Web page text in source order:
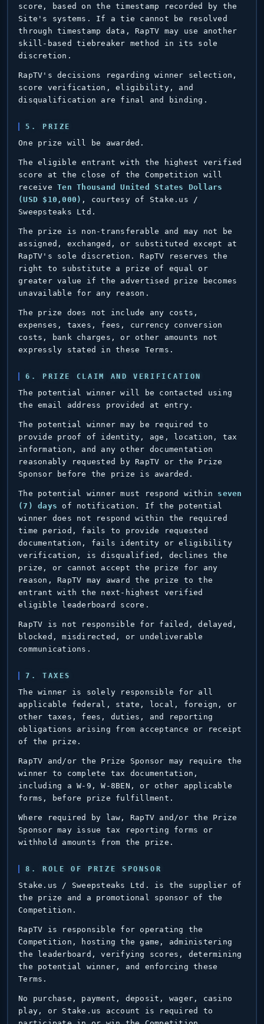
score, based on the timestamp recorded by the
Site's systems. If a tie cannot be resolved
through timestamp data, RapTV may use another
skill-based tiebreaker method in its sole
discretion.
RapTV's decisions regarding winner selection,
score verification, eligibility, and
disqualification are final and binding.
5. PRIZE
One prize will be awarded.
The eligible entrant with the highest verified
score at the close of the Competition will
receive Ten Thousand United States Dollars
(USD $10,000) , courtesy of Stake.us /
Sweepsteaks Ltd.
The prize is non-transferable and may not be
assigned, exchanged, or substituted except at
RapTV's sole discretion. RapTV reserves the
right to substitute a prize of equal or
greater value if the advertised prize becomes
unavailable for any reason.
The prize does not include any costs,
expenses, taxes, fees, currency conversion
costs, bank charges, or other amounts not
expressly stated in these Terms.
6. PRIZE CLAIM AND VERIFICATION
The potential winner will be contacted using
the email address provided at entry.
The potential winner may be required to
provide proof of identity, age, location, tax
information, and any other documentation
reasonably requested by RapTV or the Prize
Sponsor before the prize is awarded.
The potential winner must respond within seven
(7) days of notification. If the potential
winner does not respond within the required
time period, fails to provide requested
documentation, fails identity or eligibility
verification, is disqualified, declines the
prize, or cannot accept the prize for any
reason, RapTV may award the prize to the
entrant with the next-highest verified
eligible leaderboard score.
RapTV is not responsible for failed, delayed,
blocked, misdirected, or undeliverable
communications.
7. TAXES
The winner is solely responsible for all
applicable federal, state, local, foreign, or
other taxes, fees, duties, and reporting
obligations arising from acceptance or receipt
of the prize.
RapTV and/or the Prize Sponsor may require the
winner to complete tax documentation,
including a W-9, W-8BEN, or other applicable
forms, before prize fulfillment.
Where required by law, RapTV and/or the Prize
Sponsor may issue tax reporting forms or
withhold amounts from the prize.
8. ROLE OF PRIZE SPONSOR
Stake.us / Sweepsteaks Ltd. is the supplier of
the prize and a promotional sponsor of the
Competition.
RapTV is responsible for operating the
Competition, hosting the game, administering
the leaderboard, verifying scores, determining
the potential winner, and enforcing these
Terms.
No purchase, payment, deposit, wager, casino
play, or Stake.us account is required to